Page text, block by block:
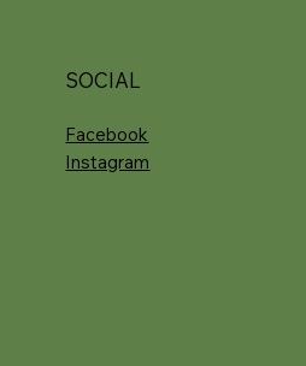
SOCIAL
Facebook
Instagram